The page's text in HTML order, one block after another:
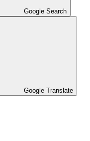
Google Search
Google Translate